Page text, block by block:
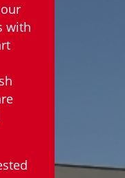
with